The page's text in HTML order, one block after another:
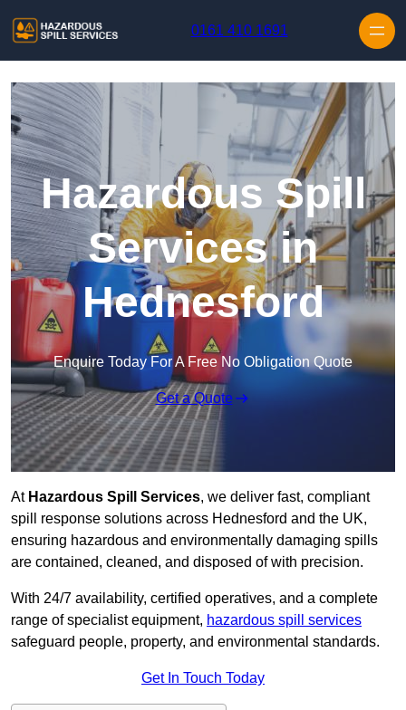
0161 410 1691
Hazardous Spill
Services in
Hednesford
Enquire Today For A Free No Obligation Quote
Get a Quote
AtHazardous Spill Services, we deliver fast, compliant
spill response solutions across Hednesford and the UK,
ensuring hazardous and environmentally damaging spills
are contained, cleaned, and disposed of with precision.
With 24/7 availability, certified operatives, and a complete
range of specialist equipment, hazardous spill services
safeguard people, property, and environmental standards.
Get In Touch Today